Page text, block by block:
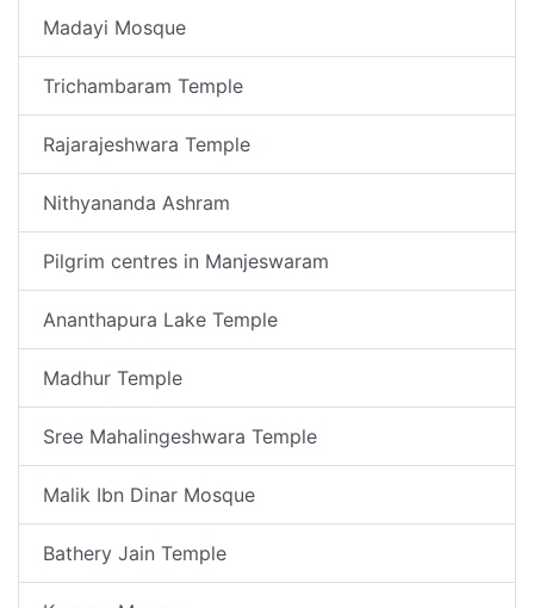
Madayi Mosque
Trichambaram Temple
Rajarajeshwara Temple
Nithyananda Ashram
Pilgrim centres in Manjeswaram
Ananthapura Lake Temple
Madhur Temple
Sree Mahalingeshwara Temple
Malik Ibn Dinar Mosque
Bathery Jain Temple